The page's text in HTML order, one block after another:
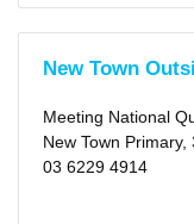
Working
Towards
(21)
(11)
Outside
New Town
Meeting National
New Town
03 6229 4914